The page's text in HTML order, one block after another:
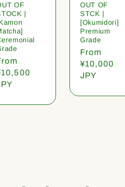
OF
|
OUT OF
STCK |
[Okumidori]
Premium
Grade
Regular
price
From
¥10,000
JPY